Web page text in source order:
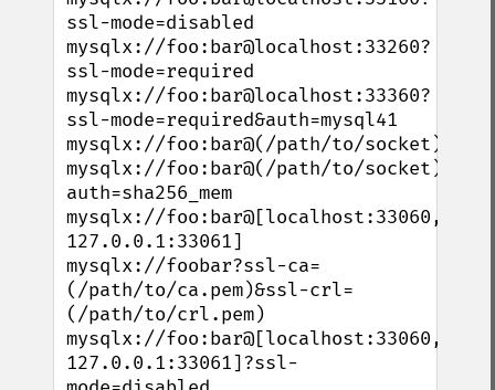
ssl-mode=disabled
mysqlx://foo:bar@localhost:33260?
ssl-mode=required
mysqlx://foo:bar@localhost:33360?
ssl-mode=required&auth=mysql41
mysqlx://foo:bar@(/path/to/socket)
mysqlx://foo:bar@(/path/to/socket)?
auth=sha256_mem
mysqlx://foo:bar@[localhost:33060,
127.0.0.1:33061]
mysqlx://foobar?ssl-ca=
(/path/to/ca.pem)&ssl-crl=
(/path/to/crl.pem)
mysqlx://foo:bar@[localhost:33060,
127.0.0.1:33061]?ssl-